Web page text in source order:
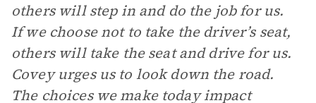
others will step in and do the job for us.
If we choose not to take the driver’s seat,
others will take the seat and drive for us.
Covey urges us to look down the road.
The choices we make today impact